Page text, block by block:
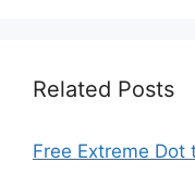
Related Posts
Free Extreme